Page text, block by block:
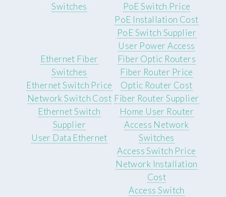
Switches
PoE Switch Price
PoE Installation Cost
PoE Switch Supplier
User Power Access
Ethernet Fiber
Switches
Ethernet Switch Price
Network Switch Cost
Ethernet Switch
Supplier
User Data Ethernet
Fiber Optic Routers
Fiber Router Price
Optic Router Cost
Fiber Router Supplier
Home User Router
Access Network
Switches
Access Switch Price
Network Installation
Cost
Access Switch